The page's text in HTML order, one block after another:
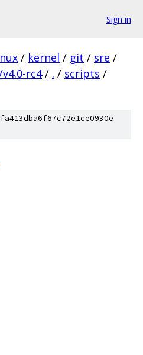
Sign in
/ kernel / git / sre /
rc4 / . / scripts /